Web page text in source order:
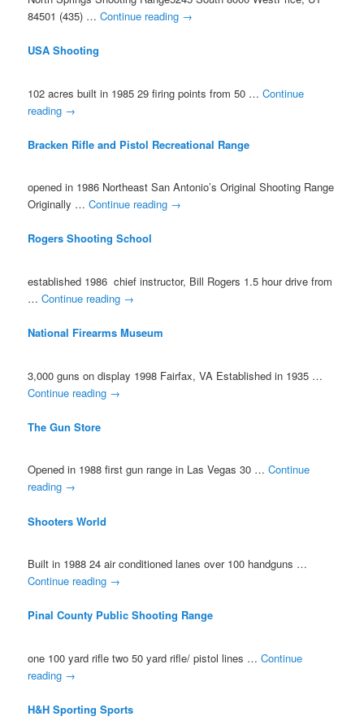
84501 (435) …Continue reading →
USA Shooting
102 acres built in 1985 29 firing points from 50 …Continue
reading →
Bracken Rifle and Pistol Recreational Range
opened in 1986 Northeast San Antonio’s Original Shooting Range
Originally …Continue reading →
Rogers Shooting School
established 1986 chief instructor, Bill Rogers 1.5 hour drive from
…Continue reading →
National Firearms Museum
3,000 guns on display 1998 Fairfax, VA Established in 1935 …
Continue reading →
The Gun Store
Opened in 1988 first gun range in Las Vegas 30 …Continue
reading →
Shooters World
Built in 1988 24 air conditioned lanes over 100 handguns …
Continue reading →
Pinal County Public Shooting Range
one 100 yard rifle two 50 yard rifle/ pistol lines …Continue
reading →
H&H Sporting Sports